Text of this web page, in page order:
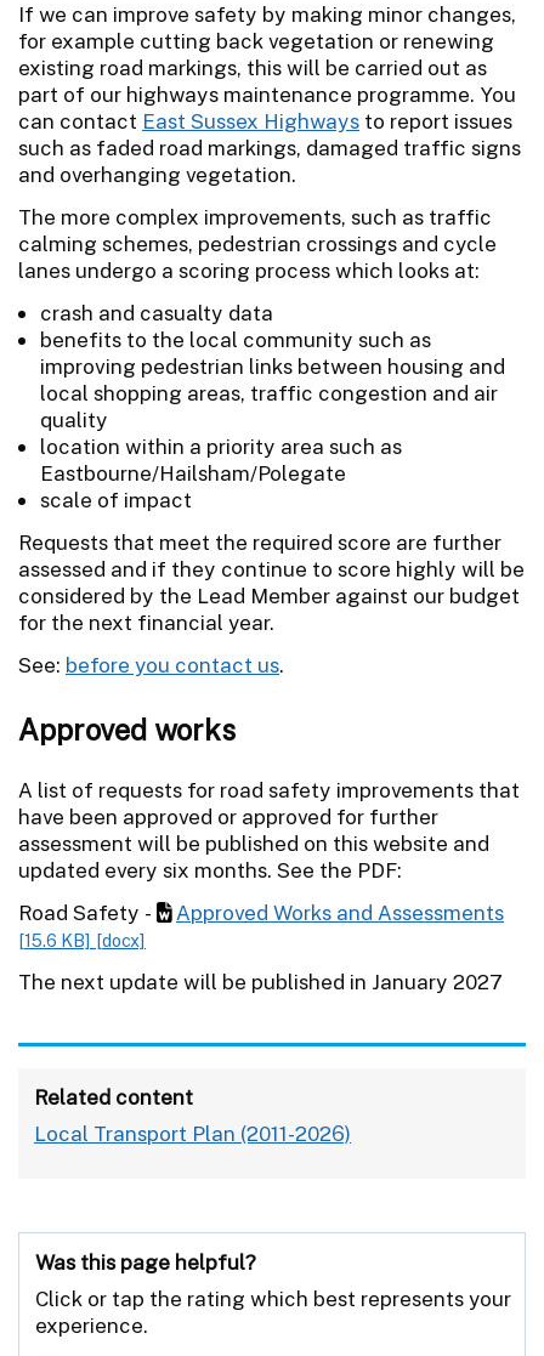
If we can improve safety by making minor changes,
for example cutting back vegetation or renewing
existing road markings, this will be carried out as
part of our highways maintenance programme. You
can contact East Sussex Highways to report issues
such as faded road markings, damaged traffic signs
and overhanging vegetation.
The more complex improvements, such as traffic
calming schemes, pedestrian crossings and cycle
lanes undergo a scoring process which looks at:
crash and casualty data
benefits to the local community such as
improving pedestrian links between housing and
local shopping areas, traffic congestion and air
quality
location within a priority area such as
Eastbourne/Hailsham/Polegate
scale of impact
Requests that meet the required score are further
assessed and if they continue to score highly will be
considered by the Lead Member against our budget
for the next financial year.
See: before you contact us.
Approved works
A list of requests for road safety improvements that
have been approved or approved for further
assessment will be published on this website and
updated every six months. See the PDF:
Road Safety -
Approved Works and Assessments
[15.6 KB] [docx]
The next update will be published in January 2027
Related content
Local Transport Plan (2011-2026)
Was this page helpful?
Click or tap the rating which best represents your
experience.